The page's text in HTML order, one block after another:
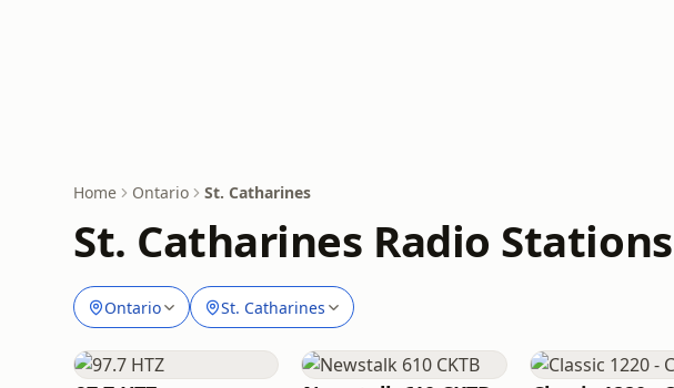
Home Ontario St. Catharines
St. Catharines Radio
Ontario St. Catharines